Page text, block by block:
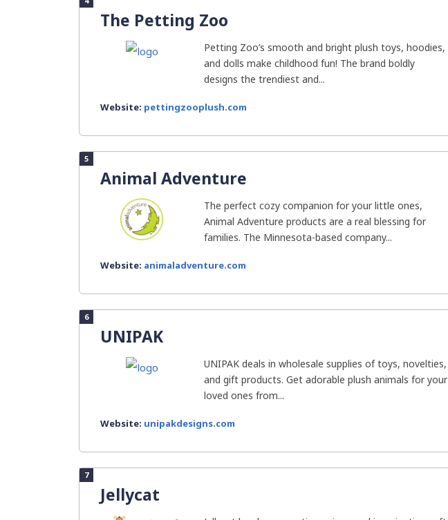
The Petting Zoo
Petting Zoo’s smooth and bright plush toys, hoodies,
and dolls make childhood fun! The brand boldly
designs the trendiest and...
Website: pettingzooplush.com
5
Animal Adventure
The perfect cozy companion for your little ones,
Animal Adventure products are a real blessing for
families. The Minnesota-based company...
Website: animaladventure.com
6
UNIPAK
UNIPAK deals in wholesale supplies of toys, novelties,
and gift products. Get adorable plush animals for your
loved ones from...
Website: unipakdesigns.com
7
Jellycat